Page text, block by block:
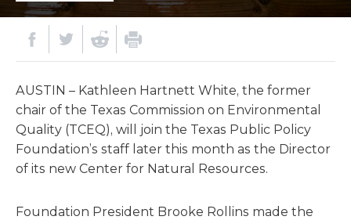
AUSTIN – Kathleen Hartnett White, the former
chair of the Texas Commission on Environmental
Quality (TCEQ), will join the Texas Public Policy
Foundation’s staff later this month as the Director
of its new Center for Natural Resources.
Foundation President Brooke Rollins made the